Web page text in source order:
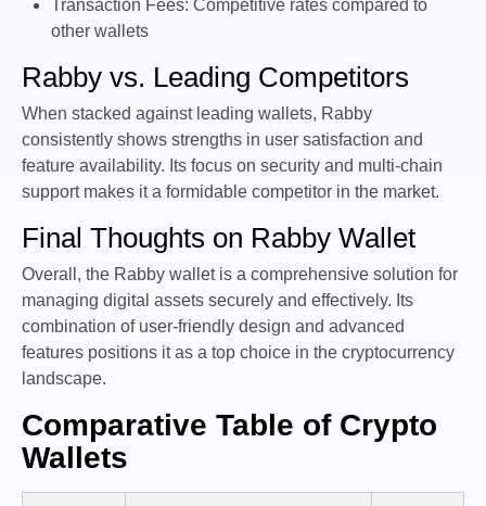
Transaction Fees: Competitive rates compared to
other wallets
Rabby vs. Leading Competitors
When stacked against leading wallets, Rabby
consistently shows strengths in user satisfaction and
feature availability. Its focus on security and multi-chain
support makes it a formidable competitor in the market.
Final Thoughts on Rabby Wallet
Overall, the Rabby wallet is a comprehensive solution for
managing digital assets securely and effectively. Its
combination of user-friendly design and advanced
features positions it as a top choice in the cryptocurrency
landscape.
Comparative Table of Crypto
Wallets